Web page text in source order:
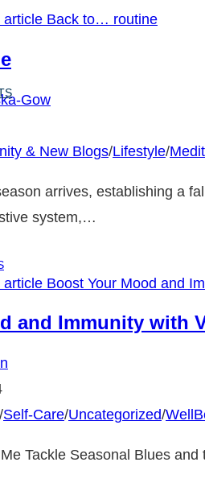
Gow
& New Blogs/Lifestyle/
arrives, establishing a
system,…
and Immunity with
/Self-Care/Uncategorized/
Tackle Seasonal Blues